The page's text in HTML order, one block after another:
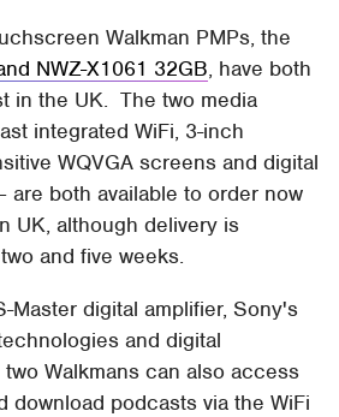
Walkman PMPs, the
NWZ-X1061 32GB, have both
in the UK. The two media
integrated WiFi, 3-inch
WQVGA screens and digital
are both available to order now
UK, although delivery is
and five weeks.
Master digital amplifier, Sony's
and digital
Walkmans can also access
download podcasts via the WiFi